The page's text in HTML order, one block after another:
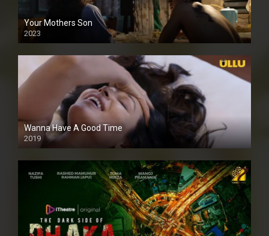
Your Mothers Son
2023
Full HDSD
Wanna Have A Good Time
2019